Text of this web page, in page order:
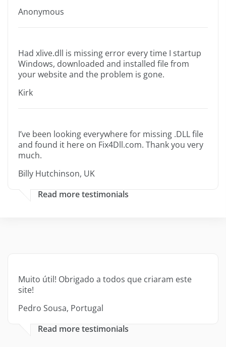
Anonymous
Had xlive.dll is missing error every time I startup
Windows, downloaded and installed file from
your website and the problem is gone.
Kirk
I’ve been looking everywhere for missing .DLL file
and found it here on Fix4Dll.com. Thank you very
much.
Billy Hutchinson, UK
Read more testimonials
Muito útil! Obrigado a todos que criaram este
site!
Pedro Sousa, Portugal
Read more testimonials